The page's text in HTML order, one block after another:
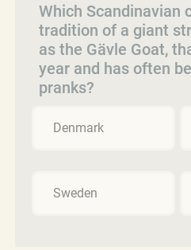
Which Scandinavian
tradition of a giant
as the Gävle Goat,
year and has often
pranks?
Denmark
Sweden